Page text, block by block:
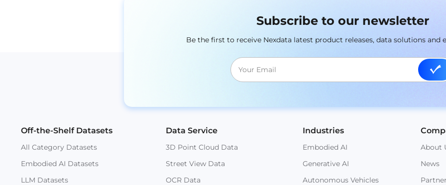
Subscribe to our newsletter
Be the first to receive Nexdata latest product releases, data solutions and
Off-the-Shelf Datasets
All Category Datasets
Embodied AI Datasets
LLM Datasets
Data Service
3D Point Cloud Data
Street View Data
OCR Data
Industries
Embodied AI
Generative AI
Autonomous Vehicles
About
News